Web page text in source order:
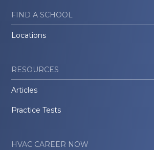
FIND A SCHOOL
Locations
RESOURCES
Articles
Practice Tests
HVAC CAREER NOW